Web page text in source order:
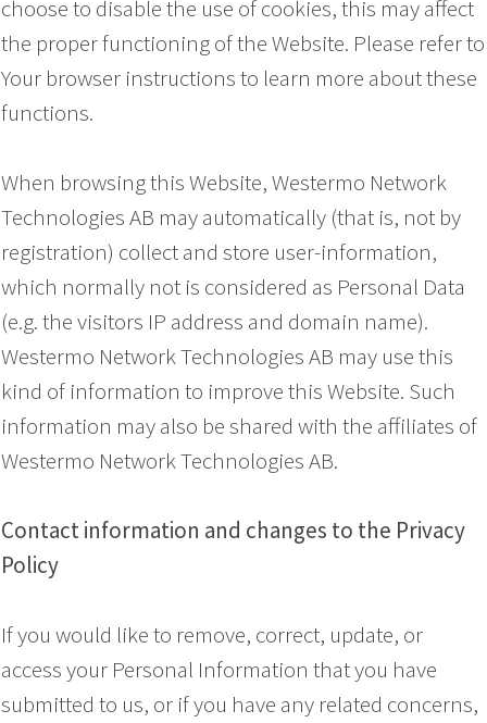
choose to disable the use of cookies, this may affect
the proper functioning of the Website. Please refer to
Your browser instructions to learn more about these
functions.
When browsing this Website, Westermo Network
Technologies AB may automatically (that is, not by
registration) collect and store user-information,
which normally not is considered as Personal Data
(e.g. the visitors IP address and domain name).
Westermo Network Technologies AB may use this
kind of information to improve this Website. Such
information may also be shared with the affiliates of
Westermo Network Technologies AB.
Contact information and changes to the Privacy
Policy
If you would like to remove, correct, update, or
access your Personal Information that you have
submitted to us, or if you have any related concerns,